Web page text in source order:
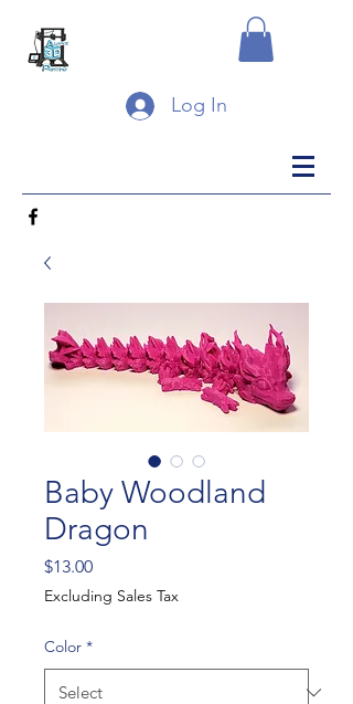
Log In
Baby Woodland
Dragon
$13.00Price
Excluding Sales Tax
Color *